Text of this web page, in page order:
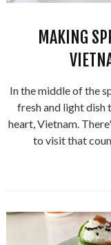
MAKING
In the middle of the
fresh and light dish
heart, Vietnam.
to visit that